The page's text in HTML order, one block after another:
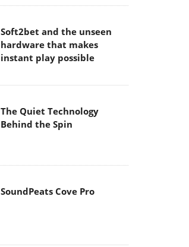
Soft2bet and the unseen
hardware that makes
instant play possible
The Quiet Technology
Behind the Spin
SoundPeats Cove Pro